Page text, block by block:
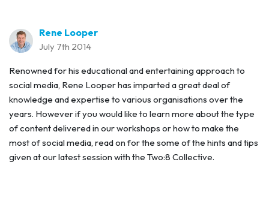
Rene Looper
July 7th 2014
Renowned for his educational and entertaining approach to
social media, Rene Looper has imparted a great deal of
knowledge and expertise to various organisations over the
years. However if you would like to learn more about the type
of content delivered in our workshops or how to make the
most of social media, read on for the some of the hints and tips
given at our latest session with the Two:8 Collective.